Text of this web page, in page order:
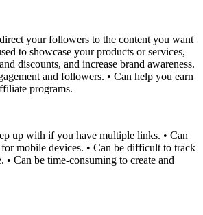
your followers to the content you want
to showcase your products or services,
discounts, and increase brand awareness.
and followers. • Can help you earn
programs.
up with if you have multiple links. • Can
mobile devices. • Can be difficult to track
• Can be time-consuming to create and